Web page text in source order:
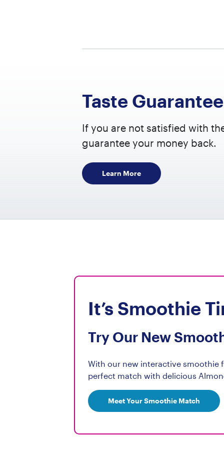
Vitamin
Taste Guarantee
If you are not satisfied with
guarantee your money back.
Learn More
It’s Smoothie
Try Our New
With our new interactive smoothie
perfect match with delicious
Meet Your Smoothie Match